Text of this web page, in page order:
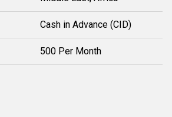
Cash in Advance (CID)
500 Per Month